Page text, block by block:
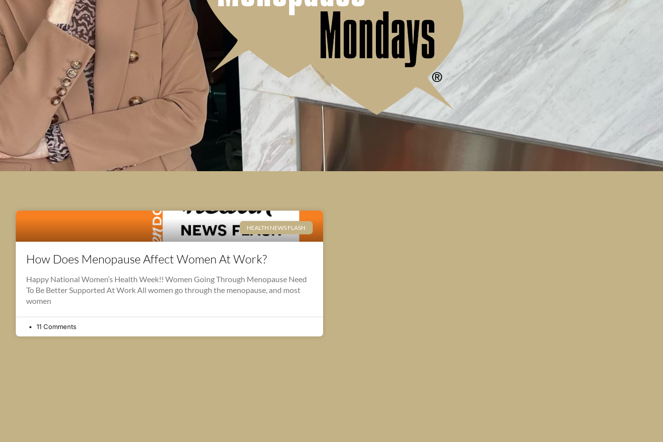
HEALTH NEWS FLASH
How Does Menopause Affect Women At Work?
Happy National Women’s Health Week!! Women Going Through Menopause Need
To Be Better Supported At Work All women go through the menopause, and most
women
11 Comments